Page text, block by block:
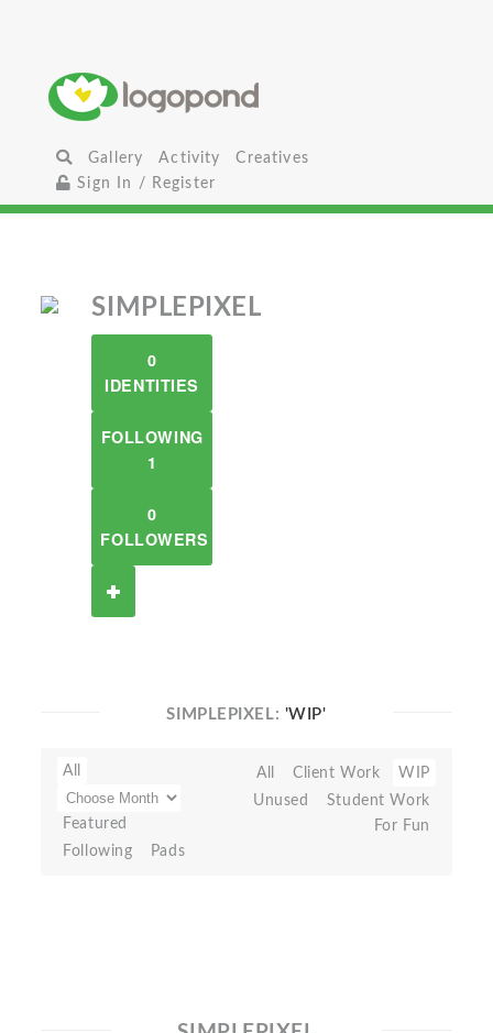
Gallery Activity
Creatives
Sign In / Register
SIMPLEPIXEL
0
IDENTITIES
FOLLOWING
1
0
FOLLOWERS
SIMPLEPIXEL: 'WIP'
All
Featured
Following
Pads
All Client Work
WIP
Unused
Student Work
For Fun